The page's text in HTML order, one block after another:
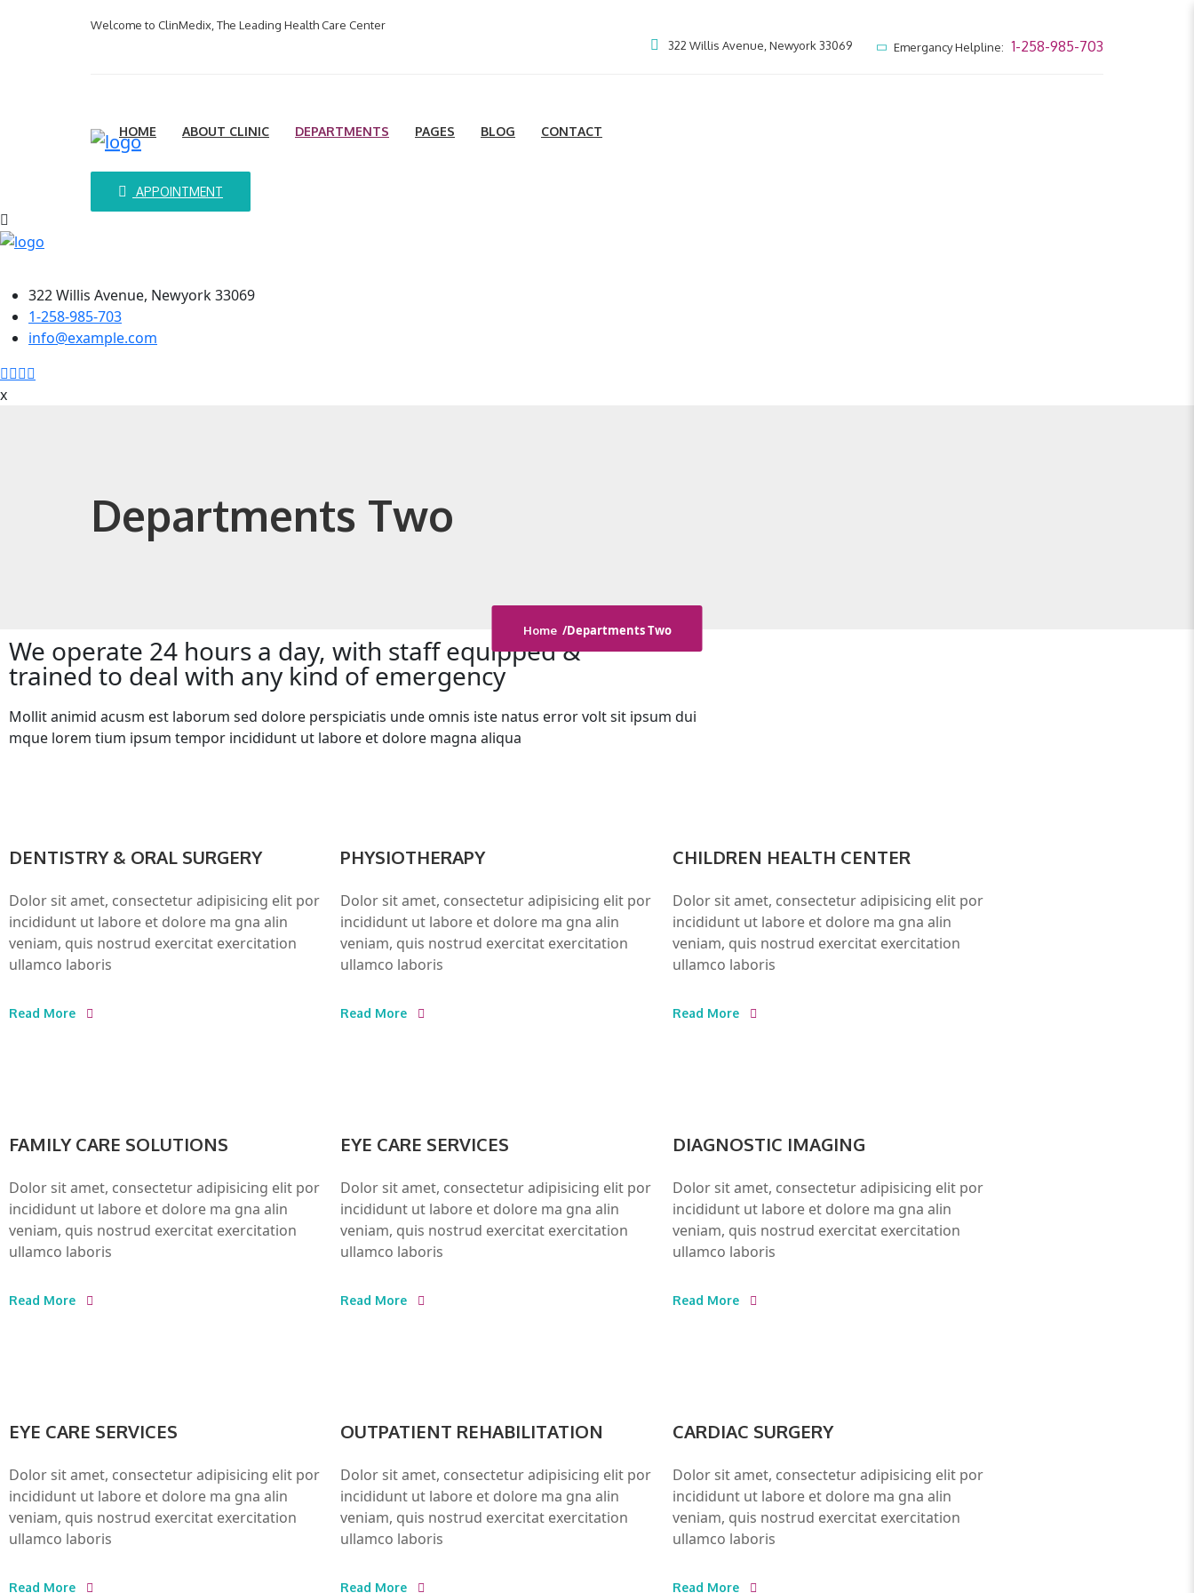
Welcome to ClinMedix, The Leading Health Care Center
322 Willis Avenue, Newyork 33069
Emergancy Helpline: 1-258-985-703
HOME ABOUT CLINIC DEPARTMENTS PAGES BLOG CONTACT
APPOINTMENT
322 Willis Avenue, Newyork 33069
1-258-985-703
info@example.com
x
Departments Two
Home Departments Two
We operate 24 hours a day, with staff equipped &
trained to deal with any kind of emergency
Mollit animid acusm est laborum sed dolore perspiciatis unde omnis iste natus error volt sit ipsum dui
mque lorem tium ipsum tempor incididunt ut labore et dolore magna aliqua
DENTISTRY & ORAL SURGERY
Dolor sit amet, consectetur adipisicing elit por
incididunt ut labore et dolore ma gna alin
veniam, quis nostrud exercitat exercitation
ullamco laboris
Read More
PHYSIOTHERAPY
Dolor sit amet, consectetur adipisicing elit por
incididunt ut labore et dolore ma gna alin
veniam, quis nostrud exercitat exercitation
ullamco laboris
Read More
CHILDREN HEALTH CENTER
Dolor sit amet, consectetur adipisicing elit por
incididunt ut labore et dolore ma gna alin
veniam, quis nostrud exercitat exercitation
ullamco laboris
Read More
FAMILY CARE SOLUTIONS
Dolor sit amet, consectetur adipisicing elit por
incididunt ut labore et dolore ma gna alin
veniam, quis nostrud exercitat exercitation
ullamco laboris
Read More
EYE CARE SERVICES
Dolor sit amet, consectetur adipisicing elit por
incididunt ut labore et dolore ma gna alin
veniam, quis nostrud exercitat exercitation
ullamco laboris
Read More
DIAGNOSTIC IMAGING
Dolor sit amet, consectetur adipisicing elit por
incididunt ut labore et dolore ma gna alin
veniam, quis nostrud exercitat exercitation
ullamco laboris
Read More
EYE CARE SERVICES
Dolor sit amet, consectetur adipisicing elit por
incididunt ut labore et dolore ma gna alin
veniam, quis nostrud exercitat exercitation
ullamco laboris
Read More
OUTPATIENT REHABILITATION
Dolor sit amet, consectetur adipisicing elit por
incididunt ut labore et dolore ma gna alin
veniam, quis nostrud exercitat exercitation
ullamco laboris
Read More
CARDIAC SURGERY
Dolor sit amet, consectetur adipisicing elit por
incididunt ut labore et dolore ma gna alin
veniam, quis nostrud exercitat exercitation
ullamco laboris
Read More